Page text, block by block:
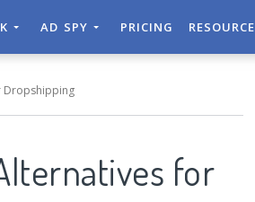
AD SPY PRICING RESOURCE
Dropshipping
for